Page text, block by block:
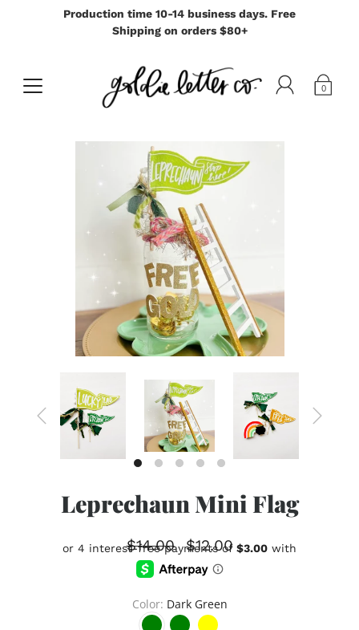
Production time 10-14 business days. Free
Shipping on orders $80+
0
Leprechaun Mini Flag
$14.00 $12.00
Color Dark Green